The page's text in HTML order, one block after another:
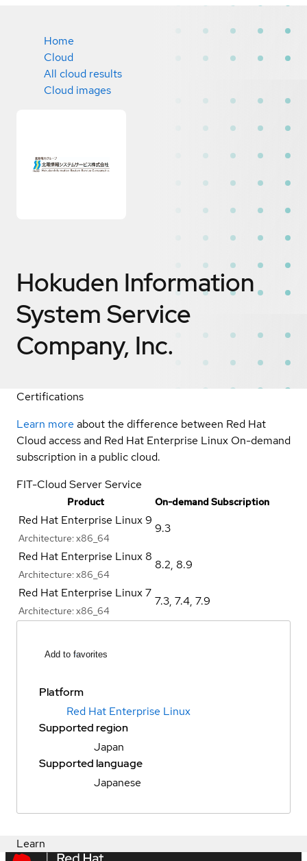
Home
Cloud
All cloud results
Cloud images
Hokuden Information
System Service
Company, Inc.
Certifications
Learn more about the difference between Red Hat
Cloud access and Red Hat Enterprise Linux On-demand
subscription in a public cloud.
FIT-Cloud Server Service
Product On-demand Subscription
Red Hat Enterprise Linux 9
Architecture: x86_64
9.3
Red Hat Enterprise Linux 8
Architecture: x86_64
8.2, 8.9
Red Hat Enterprise Linux 7
Architecture: x86_64
7.3, 7.4, 7.9
Add to favorites
Platform
Red Hat Enterprise Linux
Supported region
Japan
Supported language
Japanese
Learn